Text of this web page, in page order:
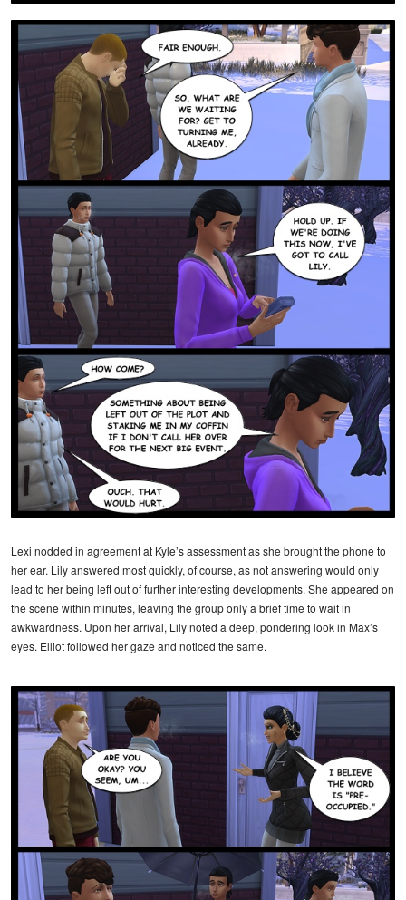
Lexi nodded in agreement at Kyle’s assessment as she brought the phone to
her ear. Lily answered most quickly, of course, as not answering would only
lead to her being left out of further interesting developments. She appeared on
the scene within minutes, leaving the group only a brief time to wait in
awkwardness. Upon her arrival, Lily noted a deep, pondering look in Max’s
eyes. Elliot followed her gaze and noticed the same.